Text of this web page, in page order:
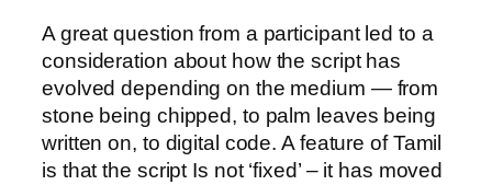
A great question from a participant led to a
consideration about how the script has
evolved depending on the medium — from
stone being chipped, to palm leaves being
written on, to digital code. A feature of Tamil
is that the script Is not ‘fixed’ – it has moved